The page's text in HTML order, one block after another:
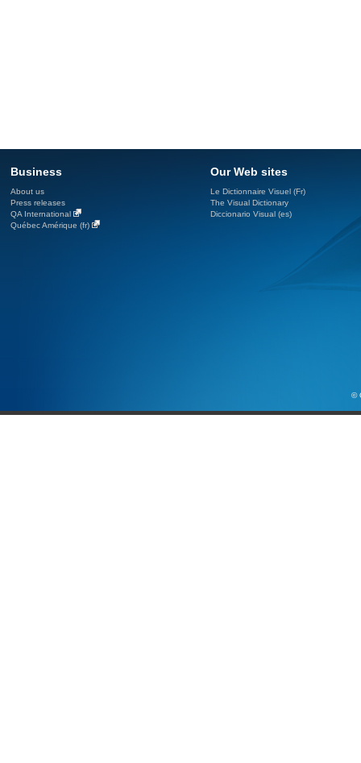
Business
About us
Press releases
QA International
Québec Amérique (fr)
Our Web sites
Le Dictionnaire Visuel (Fr)
The Visual Dictionary
Diccionario Visual (es)
©